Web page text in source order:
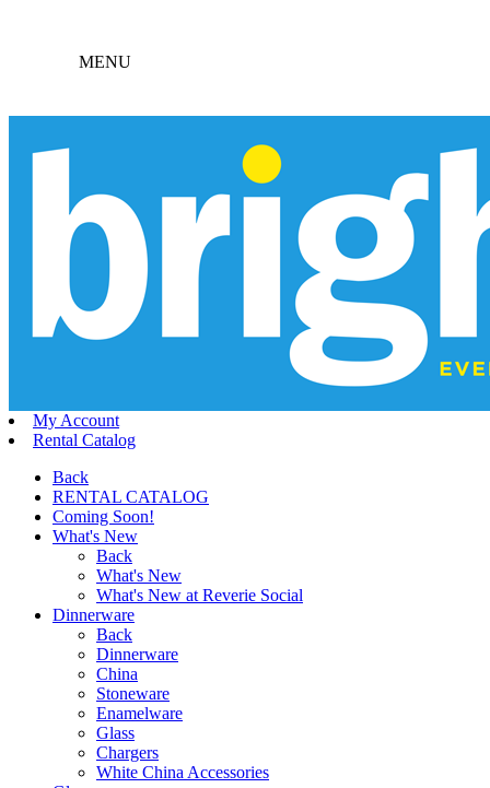
MENU
My Account
Rental Catalog
Back
RENTAL CATALOG
Coming Soon!
What's New
Back
What's New
What's New at Reverie Social
Dinnerware
Back
Dinnerware
China
Stoneware
Enamelware
Glass
Chargers
White China Accessories